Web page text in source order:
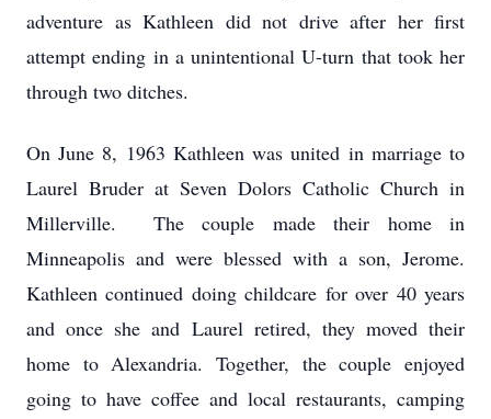
adventure as Kathleen did not drive after her first
attempt ending in a unintentional U-turn that took her
through two ditches.
On June 8, 1963 Kathleen was united in marriage to
Laurel Bruder at Seven Dolors Catholic Church in
Millerville. The couple made their home in
Minneapolis and were blessed with a son, Jerome.
Kathleen continued doing childcare for over 40 years
and once she and Laurel retired, they moved their
home to Alexandria. Together, the couple enjoyed
going to have coffee and local restaurants, camping